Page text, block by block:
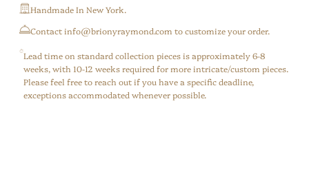
Handmade In New York.
⁠Contact info@brionyraymond.com to customize your order.
Lead time on standard collection pieces is approximately 6-8
weeks, with 10-12 weeks required for more intricate/custom pieces.
Please feel free to reach out if you have a specific deadline,
exceptions accommodated whenever possible.